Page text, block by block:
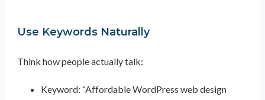
Use Keywords Naturally
Think how people actually talk:
Keyword: “Affordable WordPress web design